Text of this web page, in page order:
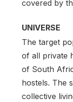
covered by
UNIVERSE
The target
of all private
of South
hostels. The
collective